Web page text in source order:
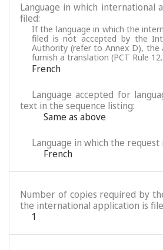
Language in which international
filed:
If the language in which the
filed is not accepted by the
Authority (refer to Annex D), the
furnish a translation (PCT Rule
French
Language accepted for
text in the sequence listing:
Same as above
Language in which the request
French
Number of copies required by
the international application is
1